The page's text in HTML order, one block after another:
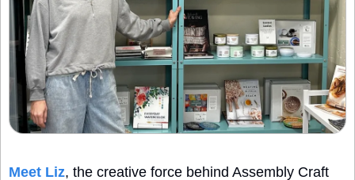
Meet Liz, the creative force behind Assembly Craft